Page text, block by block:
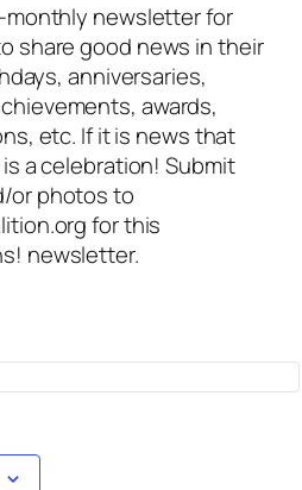
monthly newsletter for
share good news in their
anniversaries,
awards,
etc. If it is news that
a celebration! Submit
or photos to
for this
newsletter.